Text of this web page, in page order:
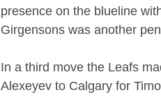
presence on the blueline
Girgensons was another
In a third move the Leafs
Alexeyev to Calgary for